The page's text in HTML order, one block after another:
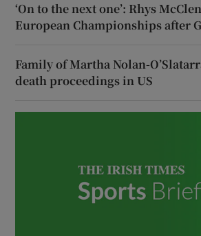
‘On to the next one’: Rhys
European Championships after
Family of Martha Nolan-
death proceedings in US